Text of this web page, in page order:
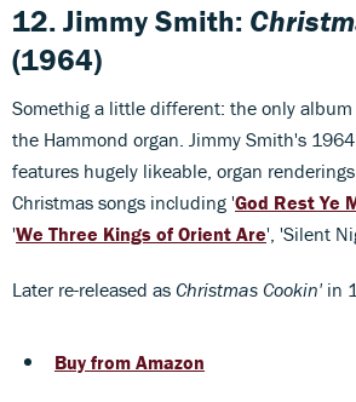
12. Jimmy Smith:
(1964)
Somethig a little different: the only
the Hammond organ. Jimmy Smith's
features hugely likeable, organ
Christmas songs including 'God Rest Ye
'We Three Kings of Orient Are', 'Silent
Later re-released as Christmas Cookin' in
Buy from Amazon